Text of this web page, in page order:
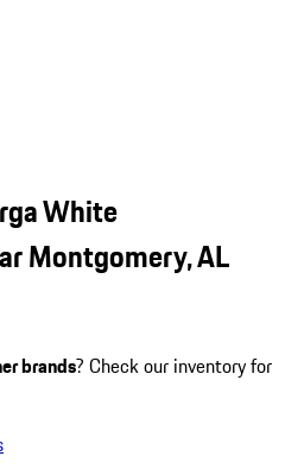
White
Montgomery, AL
brands? Check our inventory for